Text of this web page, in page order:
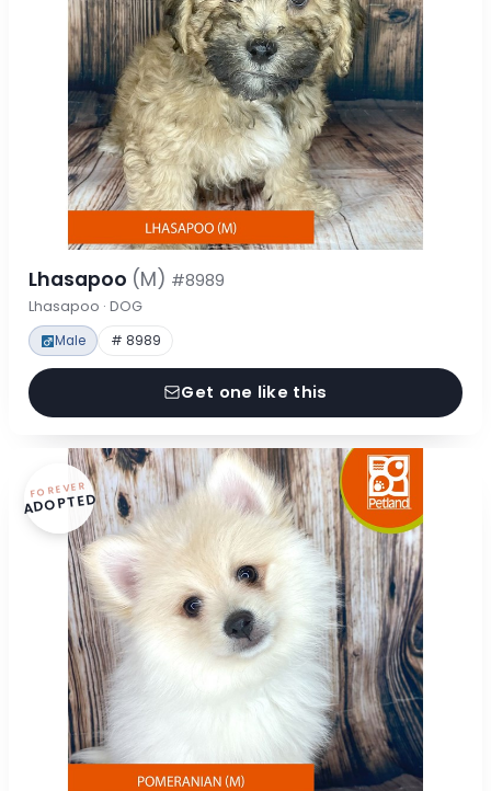
Lhasapoo (M) #8989
Lhasapoo · DOG
Male # 8989
Get one like this
FOREVER
ADOPTED